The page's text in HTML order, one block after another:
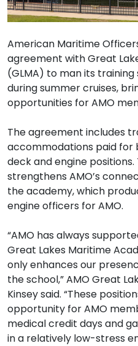
American Maritime
agreement with Great
(GLMA) to man its training
during summer cruises,
opportunities for AMO
The agreement includes
accommodations paid for
deck and engine
strengthens AMO’s
the academy, which
engine officers for AMO.
“AMO has always
Great Lakes Maritime
only enhances our
the school,” AMO Great
Kinsey said. “These
opportunity for AMO
medical credit days and
in a relatively low-stress